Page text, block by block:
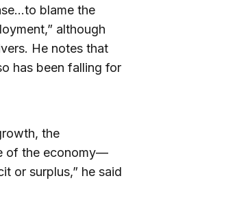
blame the
although
He notes that
has been falling for
the
of the economy—
or surplus,” he said